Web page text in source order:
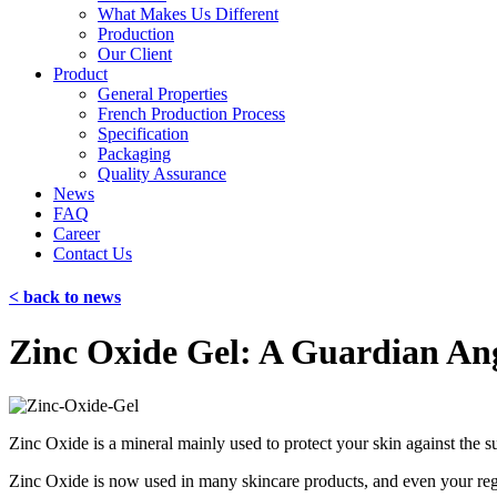
What Makes Us Different
Production
Our Client
Product
General Properties
French Production Process
Specification
Packaging
Quality Assurance
News
FAQ
Career
Contact Us
< back to news
Zinc Oxide Gel: A Guardian
Zinc Oxide is a mineral mainly used to protect your skin against the
Zinc Oxide is now used in many skincare products, and even your